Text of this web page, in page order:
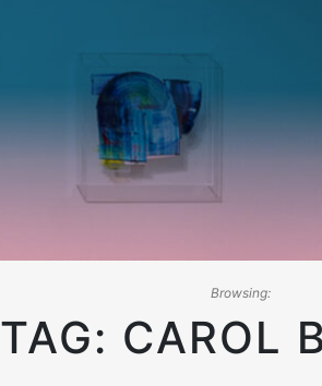
Browsing:
TAG: CAROL